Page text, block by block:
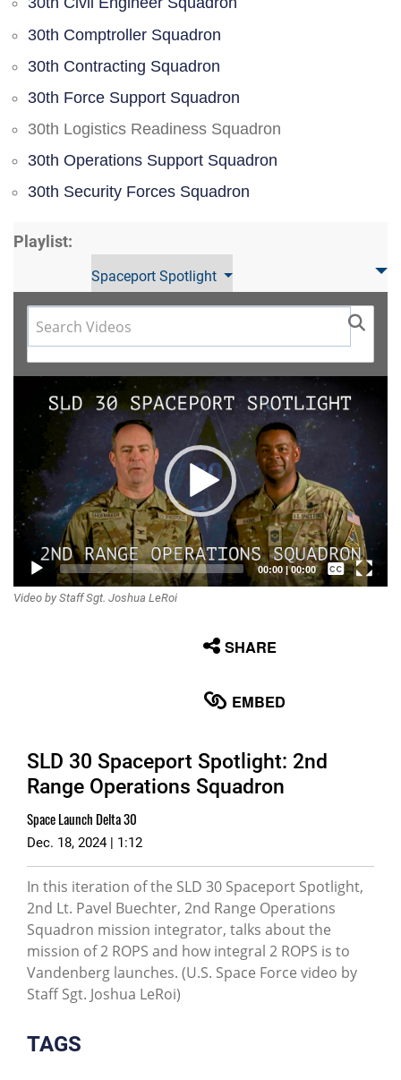
30th Comptroller Squadron
30th Contracting Squadron
30th Force Support Squadron
30th Logistics Readiness Squadron
30th Operations Support Squadron
30th Security Forces Squadron
Playlist:
Spaceport Spotlight
Video
Player
00:00|00:00
Captions /
Video by Staff Sgt. Joshua LeRoi
SHARE
EMBED
SLD 30 Spaceport Spotlight: 2nd
Range Operations Squadron
Space Launch Delta 30
Dec. 18, 2024 | 1:12
In this iteration of the SLD 30 Spaceport Spotlight,
2nd Lt. Pavel Buechter, 2nd Range Operations
Squadron mission integrator, talks about the
mission of 2 ROPS and how integral 2 ROPS is to
Vandenberg launches. (U.S. Space Force video by
Staff Sgt. Joshua LeRoi)
TAGS